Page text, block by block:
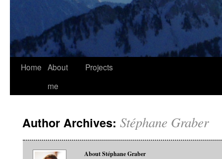
Home About
me
Projects
Author Archives: Stéphane Graber
About Stéphane Graber